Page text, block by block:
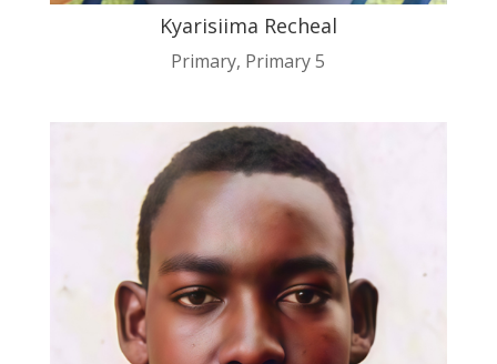
Kyarisiima Recheal
Primary, Primary 5